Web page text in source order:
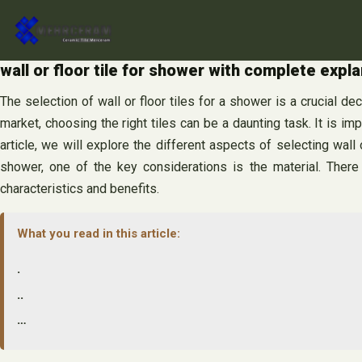
content
wall or floor tile for shower with complete
The selection of wall or floor tiles for a shower is a crucial
market, choosing the right tiles can be a daunting task. It is
article, we will explore the different aspects of selecting
shower, one of the key considerations is the material.
characteristics and benefits.
What you read in this article:
.
..
…